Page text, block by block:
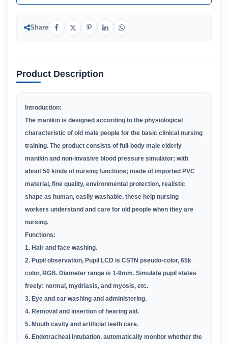
Share
Product Description
Introduction:
The manikin is designed according to the physiological
characteristic of old male people for the basic clinical nursing
training. The product consists of full-body male elderly
manikin and non-invasive blood pressure simulator; with
about 50 kinds of nursing functions; made of imported PVC
material, fine quality, environmental protection, realistic
shape as human, easily washable, these help nursing
workers understand and care for old people when they are
nursing.
Functions:
1. Hair and face washing.
2. Pupil observation, Pupil LCD is CSTN pseudo-color, 65k
color, RGB. Diameter range is 1-9mm. Simulate pupil states
freely: normal, mydriasis, and myosis, etc.
3. Eye and ear washing and administering.
4. Removal and insertion of hearing aid.
5. Mouth cavity and artificial teeth care.
6. Endotracheal intubation, automatically monitor whether the